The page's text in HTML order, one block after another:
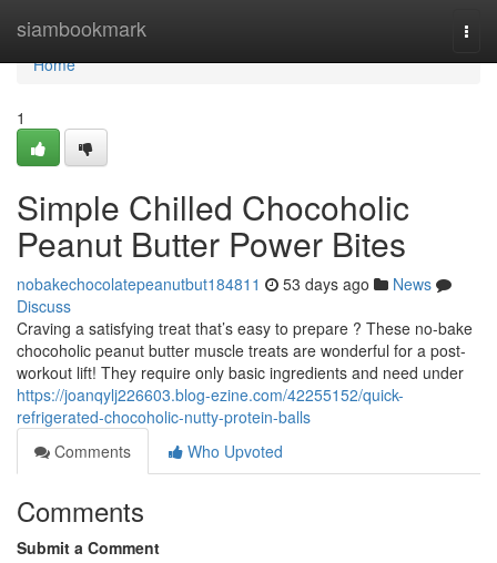
siambookmark
Home
Home
1
Simple Chilled Chocoholic
Peanut Butter Power Bites
nobakechocolatepeanutbut184811 53 days ago
News
Discuss
Craving a satisfying treat that’s easy to prepare ? These no-bake
chocoholic peanut butter muscle treats are wonderful for a post-
workout lift! They require only basic ingredients and need under
https://joanqylj226603.blog-ezine.com/42255152/quick-
refrigerated-chocoholic-nutty-protein-balls
Comments
Who Upvoted
Comments
Submit a Comment